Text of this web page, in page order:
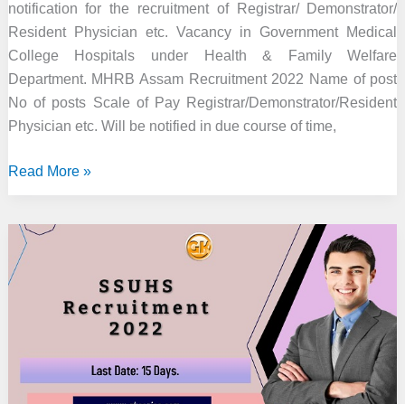
notification for the recruitment of Registrar/ Demonstrator/
Resident Physician etc. Vacancy in Government Medical
College Hospitals under Health & Family Welfare
Department. MHRB Assam Recruitment 2022 Name of post
No of posts Scale of Pay Registrar/Demonstrator/Resident
Physician etc. Will be notified in due course of time,
MHRB
2022
–
Registrar,
Demonstrator
Other
Vacancy
Read More »